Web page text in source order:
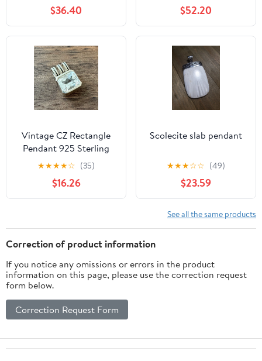
$36.40 $52.20
Vintage CZ Rectangle
Pendant 925 Sterling
Silver
★★★★☆ (35)
$16.26
Scolecite slab pendant
★★★☆☆ (49)
$23.59
See all the same products
Correction of product information
If you notice any omissions or errors in the product
information on this page, please use the correction request
form below.
Correction Request Form